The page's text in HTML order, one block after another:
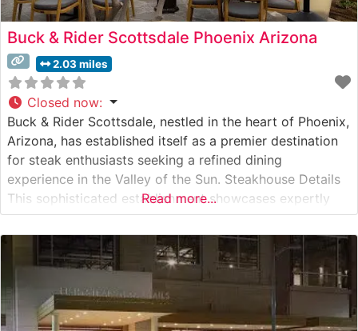
Buck & Rider Scottsdale Phoenix Arizona
2.03 miles
Closed now:
Buck & Rider Scottsdale, nestled in the heart of Phoenix,
Arizona, has established itself as a premier destination
for steak enthusiasts seeking a refined dining
experience in the Valley of the Sun. Steakhouse Details
This sophisticated establishment showcases expertly
prepared, high-quality steaks served in an upscale yet
approachable setting. The restaurant takes pride in its
carefully curated selection of hand-cut
Read more...